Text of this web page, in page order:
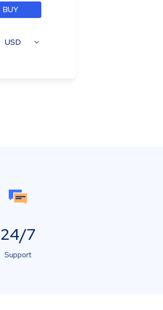
BUY
USD
24/7
Support